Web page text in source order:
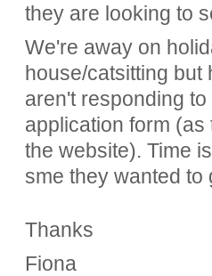
they are looking to
We're away on
house/catsitting
aren't responding
application form
the website). Time
sme they wanted to
Thanks
Fiona